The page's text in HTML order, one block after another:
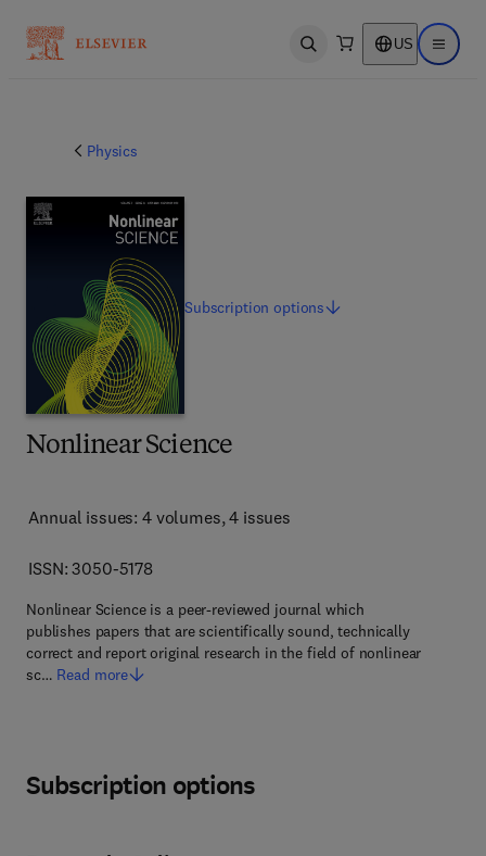
Open search US Open
Physics
Nonlinear Science
Annual issues: 4 volumes, 4 issues
ISSN: 3050-5178
Nonlinear Science is a peer-reviewed journal which
publishes papers that are scientifically sound, technically
correct and report original research in the field of nonlinear
sc… Read more
Subscriptionoptions
Subscription options